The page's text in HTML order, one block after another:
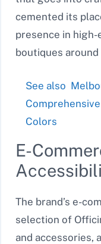
cemented its
presence in
boutiques
See also
Colors
E-
The brand’s e-
selection of
and accessories,